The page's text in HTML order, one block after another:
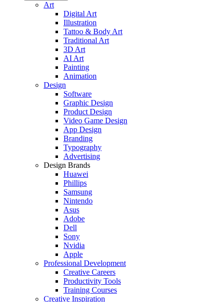
Art
Digital Art
Illustration
Tattoo & Body Art
Traditional Art
3D Art
AI Art
Painting
Animation
Design
Software
Graphic Design
Product Design
Video Game Design
App Design
Branding
Typography
Advertising
Design Brands
Huawei
Phillips
Samsung
Nintendo
Asus
Adobe
Dell
Sony
Nvidia
Apple
Professional Development
Creative Careers
Productivity Tools
Training Courses
Creative Inspiration